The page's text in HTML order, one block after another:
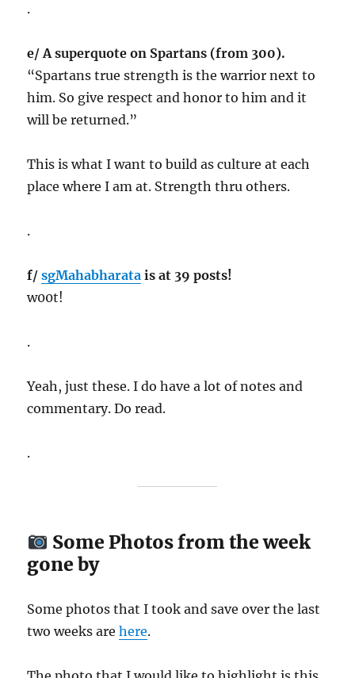
.
e/ A superquote on Spartans (from 300).
“Spartans true strength is the warrior next to
him. So give respect and honor to him and it
will be returned.”
This is what I want to build as culture at each
place where I am at. Strength thru others.
.
f/sgMahabharata is at 39 posts!
w00t!
.
Yeah, just these. I do have a lot of notes and
commentary. Do read.
.
Some Photos from the week
gone by
Some photos that I took and save over the last
two weeks arehere.